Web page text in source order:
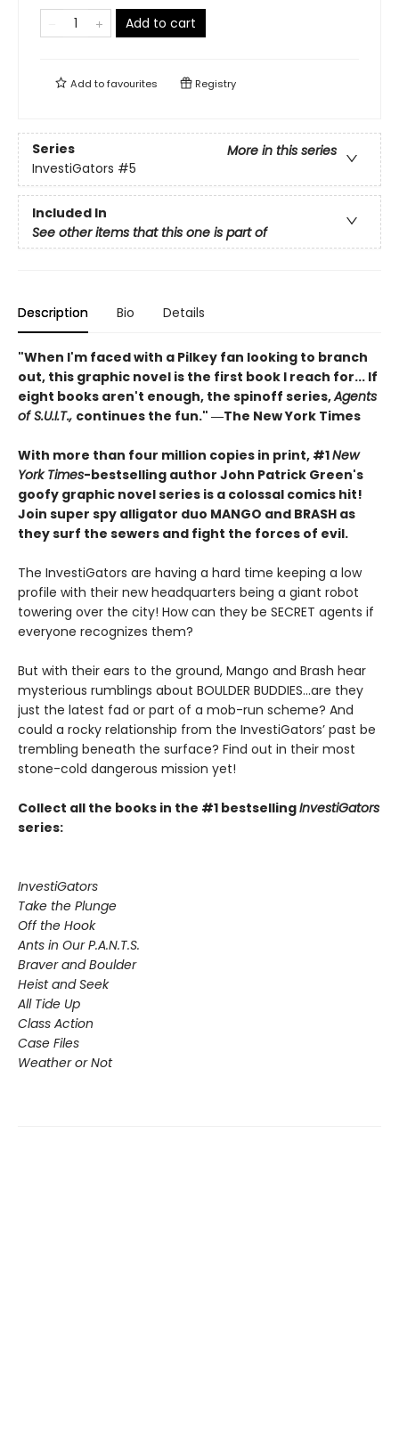
Add to cart
Add tofavourites Registry
Series
More in this series
InvestiGators #5
Included In
See other items that this one is part of
Description Bio Details
"When I'm faced with a Pilkey fan looking to branch
out, this graphic novel is the first book I reach for... If
eight books aren't enough, the spinoff series,Agents
of S.U.I.T., continues the fun." ―The New York Times
With more than four million copies in print, #1New
York Times-bestselling author John Patrick Green's
goofy graphic novel series is a colossal comics hit!
Join super spy alligator duo MANGO and BRASH as
they surf the sewers and fight the forces of evil.
The InvestiGators are having a hard time keeping a low
profile with their new headquarters being a giant robot
towering over the city! How can they be SECRET agents if
everyone recognizes them?
But with their ears to the ground, Mango and Brash hear
mysterious rumblings about BOULDER BUDDIES...are they
just the latest fad or part of a mob-run scheme? And
could a rocky relationship from the InvestiGators’ past be
trembling beneath the surface? Find out in their most
stone-cold dangerous mission yet!
Collect all the books in the #1 bestsellingInvestiGators
series:
InvestiGators
Take the Plunge
Off the Hook
Ants in Our P.A.N.T.S.
Braver and Boulder
Heist and Seek
All Tide Up
Class Action
Case Files
Weather or Not